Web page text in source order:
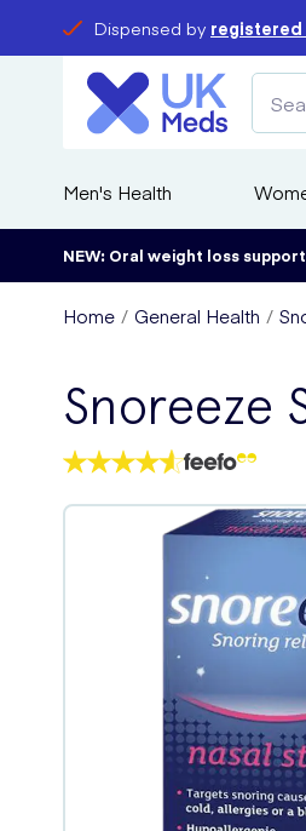
Dispensed by registered
Men's Health
NEW: Oral weight loss
Home General Health
Snoreeze